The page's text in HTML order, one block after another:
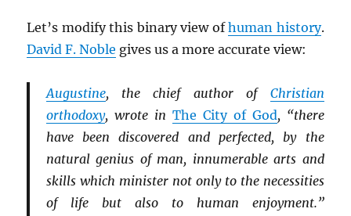
Let’s modify this binary view ofhuman history.
David F. Noble gives us a more accurate view:
Augustine, the chief author of Christian
orthodoxy, wrote in The City of God, “there
have been discovered and perfected, by the
natural genius of man, innumerable arts and
skills which minister not only to the necessities
of life but also to human enjoyment.”